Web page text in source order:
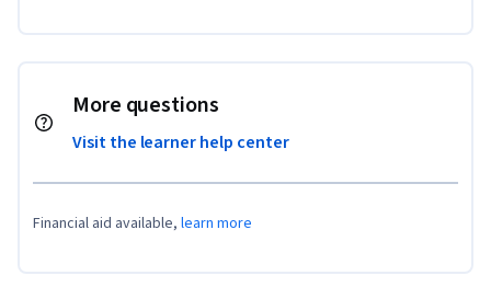
More questions
Visit the learner help center
Financial aid available, learn more